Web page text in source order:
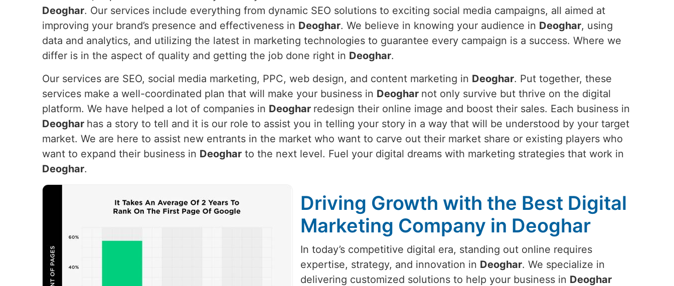
Deoghar. Our services include everything from dynamic SEO solutions to exciting social media campaigns, all aimed at
improving your brand’s presence and effectiveness in Deoghar. We believe in knowing your audience in Deoghar, using
data and analytics, and utilizing the latest in marketing technologies to guarantee every campaign is a success. Where we
differ is in the aspect of quality and getting the job done right in Deoghar.
Our services are SEO, social media marketing, PPC, web design, and content marketing in Deoghar. Put together, these
services make a well-coordinated plan that will make your business in Deoghar not only survive but thrive on the digital
platform. We have helped a lot of companies in Deoghar redesign their online image and boost their sales. Each business in
Deoghar has a story to tell and it is our role to assist you in telling your story in a way that will be understood by your target
market. We are here to assist new entrants in the market who want to carve out their market share or existing players who
want to expand their business in Deoghar to the next level. Fuel your digital dreams with marketing strategies that work in
Deoghar.
Driving Growth with the Best Digital
Marketing Company in Deoghar
In today’s competitive digital era, standing out online requires
expertise, strategy, and innovation in Deoghar. We specialize in
delivering customized solutions to help your business in Deoghar